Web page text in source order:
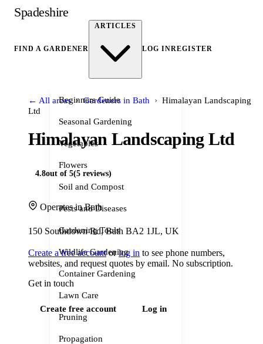
Spadeshire
FIND A GARDENER
ARTICLES
Beginners Guide
Seasonal Gardening
Vegetables
Flowers
Soil and Compost
Pests and Diseases
Gardening Tools
Wildlife Gardening
Container Gardening
Lawn Care
Pruning
Propagation
LOG INREGISTER
← All areas › Gardeners in Bath › Himalayan Landscaping
Ltd
Himalayan Landscaping Ltd
4.8out of 5(5 reviews)
Operates in Bath
150 Southdown Rd, Bath BA2 1JL, UK
Create a free accountorlog in to see phone numbers,
websites, and request quotes by email. No subscription.
Get in touch
Create free account Log in